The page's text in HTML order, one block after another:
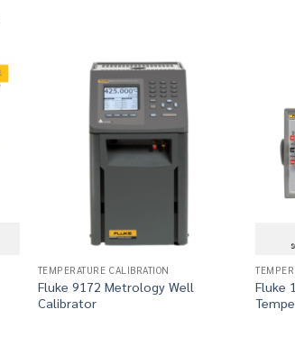
TEMPERATURE CALIBRATION
Fluke 9172 Metrology Well
Calibrator
Fluke